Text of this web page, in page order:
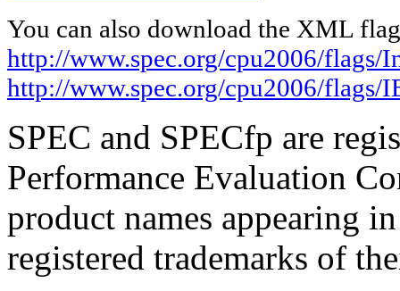
You can also download the XML
http://www.spec.org/cpu2006/
http://www.spec.org/cpu2006/
SPEC and SPECfp are
Performance Evaluation
product names appearing
registered trademarks of